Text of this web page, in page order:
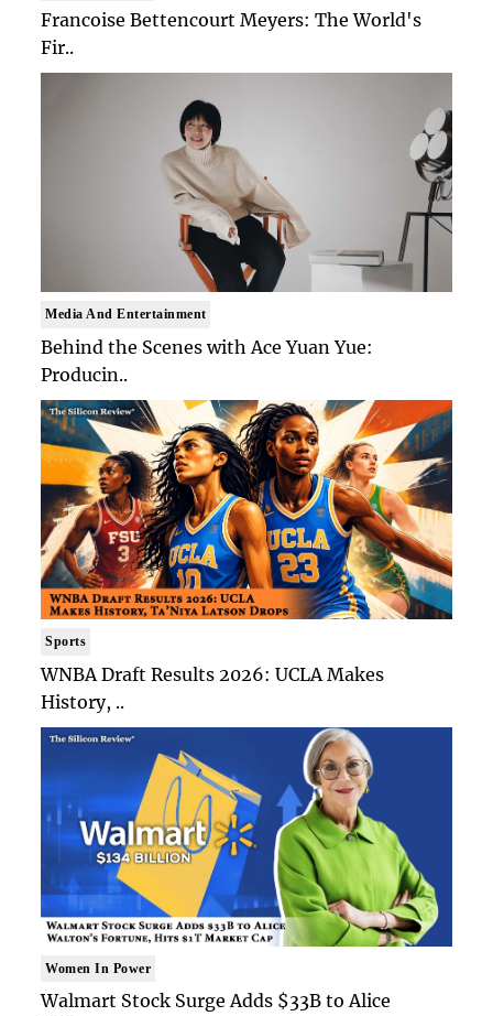
Francoise Bettencourt Meyers: The World's
Fir..
Media And Entertainment
Behind the Scenes with Ace Yuan Yue:
Producin..
Sports
WNBA Draft Results 2026: UCLA Makes
History, ..
Women In Power
Walmart Stock Surge Adds $33B to Alice